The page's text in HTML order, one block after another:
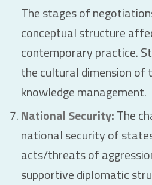
The stages of
conceptual structure
contemporary practice.
the cultural dimension of
knowledge management.
National Security:The
national security of
acts/threats of
supportive diplomatic